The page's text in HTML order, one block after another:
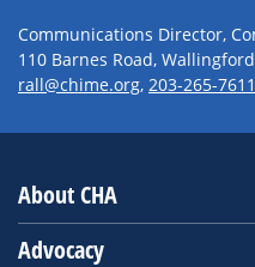
Communications Director,
110 Barnes Road,
rall@chime.org, 203-265-7611
About CHA
Advocacy